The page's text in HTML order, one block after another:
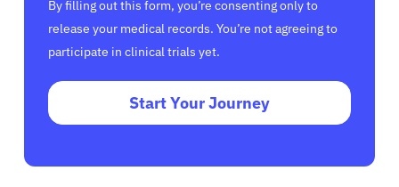
By filling out this form, you’re consenting only to
release your medical records. You’re not agreeing to
participate in clinical trials yet.
Start Your Journey